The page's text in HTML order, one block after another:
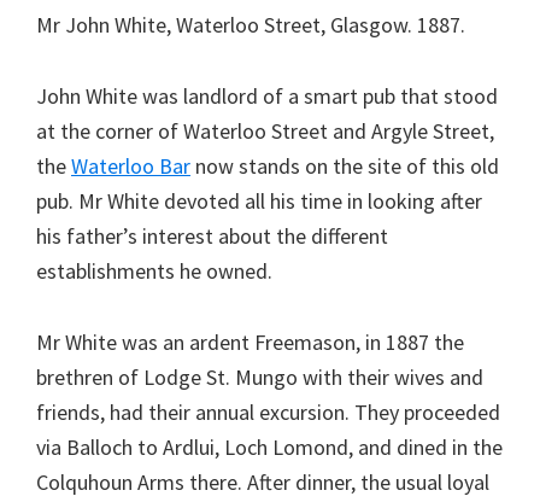
Mr John White, Waterloo Street, Glasgow. 1887.
John White was landlord of a smart pub that stood
at the corner of Waterloo Street and Argyle Street,
theWaterloo Bar now stands on the site of this old
pub. Mr White devoted all his time in looking after
his father’s interest about the different
establishments he owned.
Mr White was an ardent Freemason, in 1887 the
brethren of Lodge St. Mungo with their wives and
friends, had their annual excursion. They proceeded
via Balloch to Ardlui, Loch Lomond, and dined in the
Colquhoun Arms there. After dinner, the usual loyal